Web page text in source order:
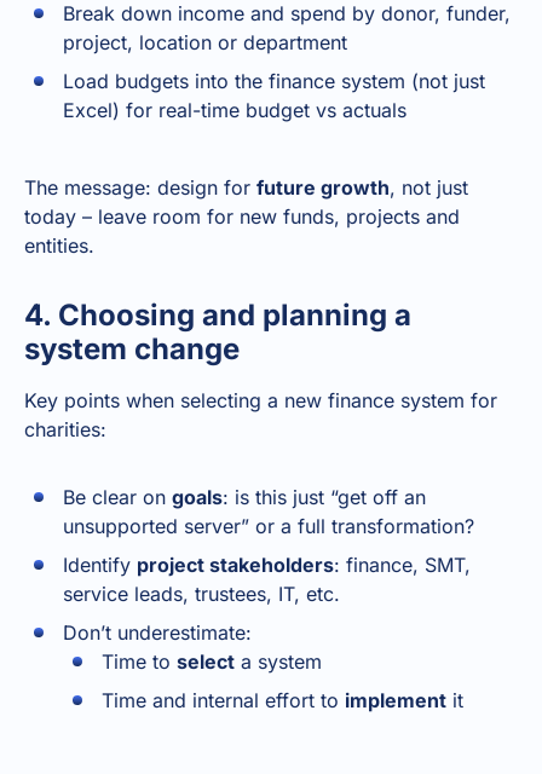
Break down income and spend by donor, funder,
project, location or department
Load budgets into the finance system (not just
Excel) for real-time budget vs actuals
The message: design for future growth, not just
today – leave room for new funds, projects and
entities.
4. Choosing and planning a
system change
Key points when selecting a new finance system for
charities:
Be clear on goals: is this just “get off an
unsupported server” or a full transformation?
Identify project stakeholders: finance, SMT,
service leads, trustees, IT, etc.
Don’t underestimate:
Time to select a system
Time and internal effort to implement it